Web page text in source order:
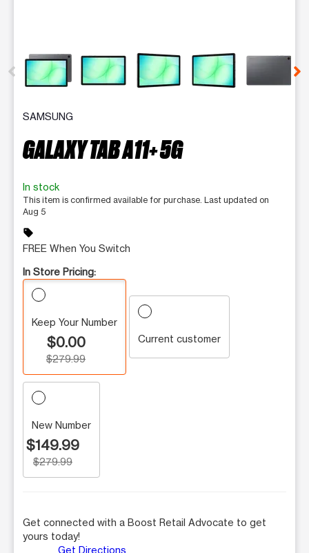
SAMSUNG
GALAXY TAB A11+ 5G
In stock
This item is confirmed available for purchase. Last updated on
Aug 5
sell
FREE When You Switch
In Store Pricing:
Keep Your Number
$0.00
$279.99
Current customer
New Number
$149.99
$279.99
Get connected with a Boost Retail Advocate to get
yours today!
Get Directions